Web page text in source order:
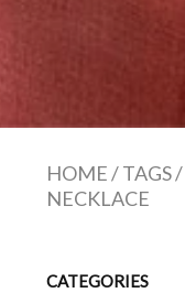
HOME/TAGS/
NECKLACE
CATEGORIES